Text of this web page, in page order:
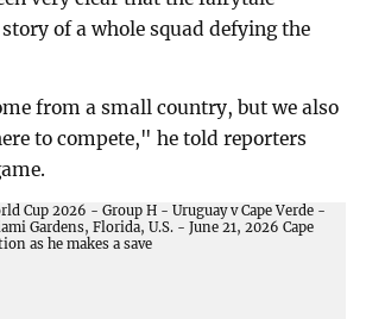
of a whole squad defying the
from a small country, but we also
to compete," he told reporters